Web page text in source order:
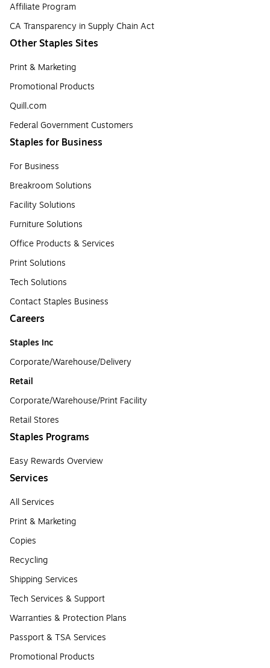
Affiliate Program
CA Transparency in Supply Chain Act
Other Staples Sites
Print & Marketing
Promotional Products
Quill.com
Federal Government Customers
Staples for Business
For Business
Breakroom Solutions
Facility Solutions
Furniture Solutions
Office Products & Services
Print Solutions
Tech Solutions
Contact Staples Business
Careers
Staples Inc
Corporate/Warehouse/Delivery
Retail
Corporate/Warehouse/Print Facility
Retail Stores
Staples Programs
Easy Rewards Overview
Services
All Services
Print & Marketing
Copies
Recycling
Shipping Services
Tech Services & Support
Warranties & Protection Plans
Passport & TSA Services
Promotional Products